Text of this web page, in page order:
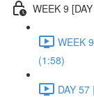
WEEK 9
WEEK
(1:58)
DAY